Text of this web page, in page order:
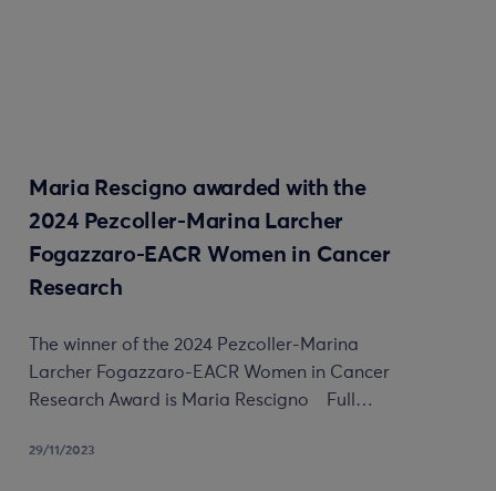
Maria Rescigno awarded with the
2024 Pezcoller-Marina Larcher
Fogazzaro-EACR Women in Cancer
Research
The winner of the 2024 Pezcoller-Marina
Larcher Fogazzaro-EACR Women in Cancer
Research Award is Maria Rescigno Full…
29/11/2023